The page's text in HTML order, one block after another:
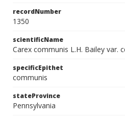
recordNumber
1350
scientificName
Carex communis L.H. Bailey var.
specificEpithet
communis
stateProvince
Pennsylvania